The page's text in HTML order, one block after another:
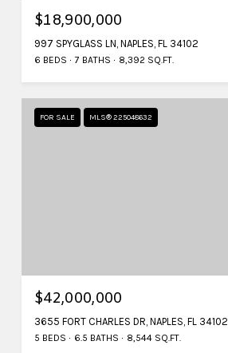
$18,900,000
997 SPYGLASS LN, NAPLES, FL 34102
6 BEDS 7 BATHS 8,392 SQ.FT.
FOR SALE MLS® 225048632
$42,000,000
3655 FORT CHARLES DR, NAPLES, FL 34102
5 BEDS 6.5 BATHS 8,544 SQ.FT.